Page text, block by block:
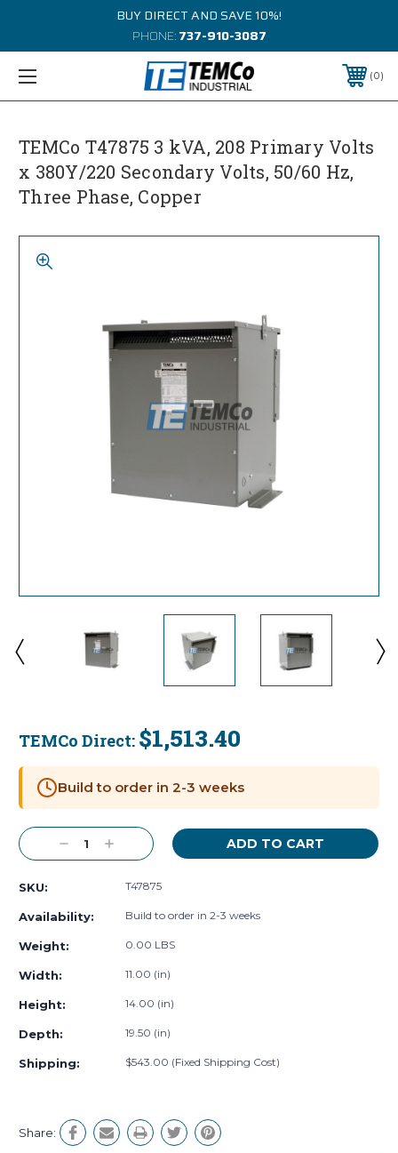
BUY DIRECT AND SAVE 10%!
PHONE:737-910-3087
0
TEMCo T47875 3 kVA, 208 Primary Volts
x 380Y/220 Secondary Volts, 50/60 Hz,
Three Phase, Copper
TEMCo Direct: $1,513.40
Stock:
Build to order in 2-3 weeks
Decrease
Quantity:
Increase
Quantity:
SKU: T47875
Availability: Build to order in 2-3 weeks
Weight: 0.00 LBS
Width: 11.00 (in)
Height: 14.00 (in)
Depth: 19.50 (in)
Shipping: $543.00 (Fixed Shipping Cost)
Share: